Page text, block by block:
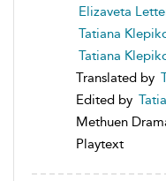
Elizaveta
Tatiana
Tatiana
Translated by
Edited by
Methuen
Playtext